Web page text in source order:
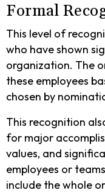
Formal
This level of
who have shown
organization. The
these employees
chosen by
This recognition
for major
values, and
employees or
include the whole